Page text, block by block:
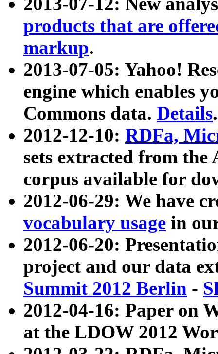
products that are
markup.
2013-07-05: Yahoo!
engine which enables
Commons data. Details.
2012-12-10: RDFa,
sets extracted from
corpus available for
2012-06-29: We have
vocabulary usage in
2012-06-20:
project and our data
Summit 2012 Berlin -
2012-04-16: Paper on
at the LDOW 2012